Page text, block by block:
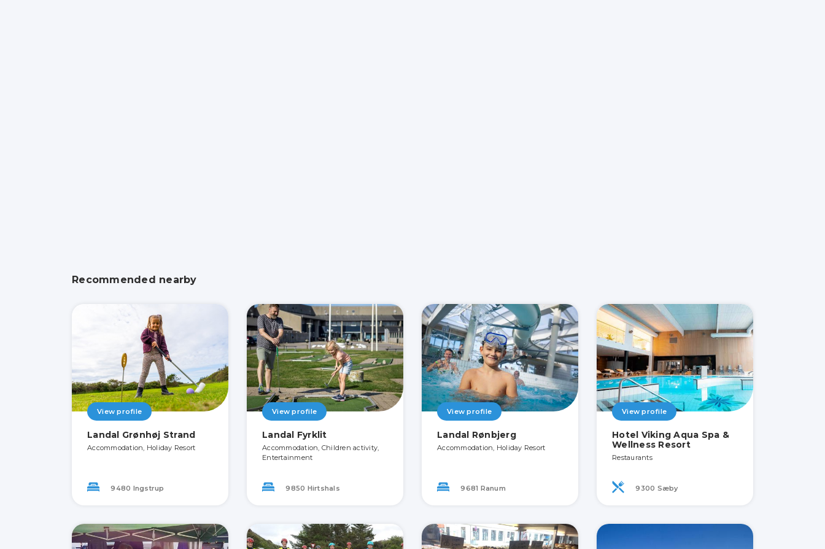
Recommended nearby
View profile
Landal Grønhøj Strand
Accommodation, Holiday Resort
9480 Ingstrup
View profile
Landal Fyrklit
Accommodation, Children activity,
Entertainment
9850 Hirtshals
View profile
Landal Rønbjerg
Accommodation, Holiday Resort
9681 Ranum
View profile
Hotel Viking Aqua Spa &
Wellness Resort
Restaurants
9300 Sæby